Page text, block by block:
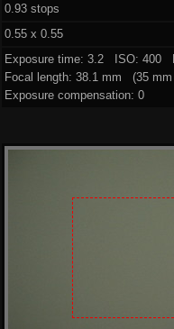
0.93 stops
0.55 x 0.55
Exposure time: 3.2 ISO: 400
Focal length: 38.1 mm (35 mm
Exposure compensation: 0